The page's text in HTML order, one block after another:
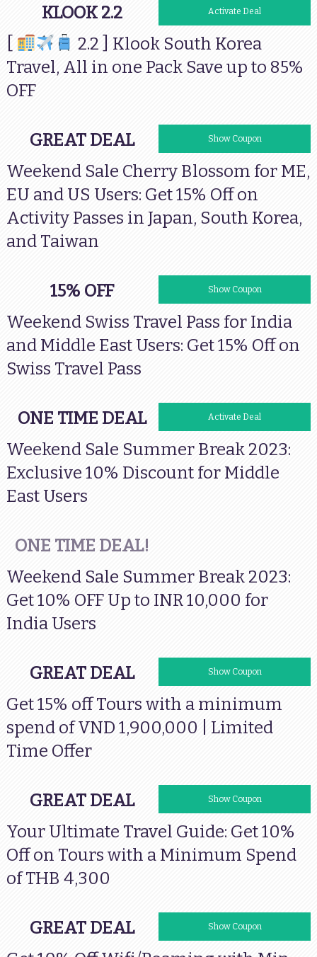
KLOOK 2.2 Activate Deal
2.2 ] Klook South Korea
Travel, All in one Pack Save up to 85%
OFF
GREAT DEAL Show Coupon15OFFCHERRY
Weekend Sale Cherry Blossom for ME,
EU and US Users: Get 15% Off on
Activity Passes in Japan, South Korea,
and Taiwan
15% OFF Show Coupon15OFFSTP
Weekend Swiss Travel Pass for India
and Middle East Users: Get 15% Off on
Swiss Travel Pass
ONE TIME DEAL Activate Deal
Weekend Sale Summer Break 2023:
Exclusive 10% Discount for Middle
East Users
ONE TIME DEAL!
Weekend Sale Summer Break 2023:
Get 10% OFF Up to INR 10,000 for
India Users
GREAT DEAL Show Coupon
VISAVNTOURS
Get 15% off Tours with a minimum
spend of VND 1,900,000 | Limited
Time Offer
GREAT DEAL Show Coupon
VISATHTOURS
Your Ultimate Travel Guide: Get 10%
Off on Tours with a Minimum Spend
of THB 4,300
GREAT DEAL Show CouponVISAMYWIFI